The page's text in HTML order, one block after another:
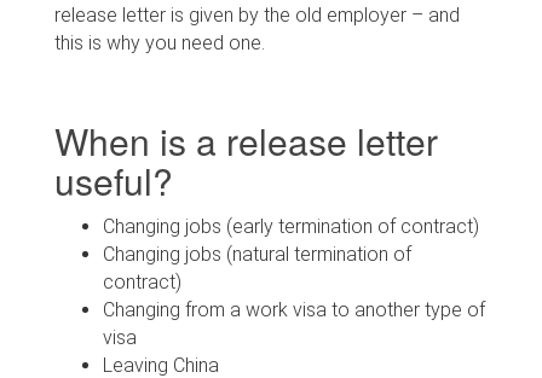
release letter is given by the old employer – and
this is why you need one.
When is a release letter
useful?
Changing jobs (early termination of contract)
Changing jobs (natural termination of
contract)
Changing from a work visa to another type of
visa
Leaving China